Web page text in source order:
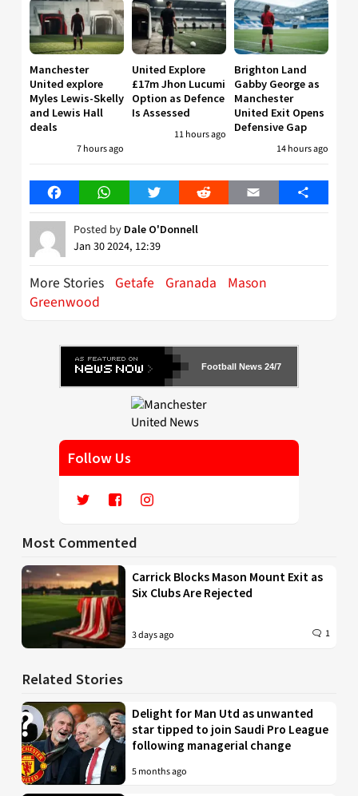
Manchester
United explore
Myles Lewis-Skelly
and Lewis Hall
deals
7 hours ago
United Explore
£17m Jhon Lucumi
Option as Defence
Is Assessed
11 hours ago
Brighton Land
Gabby George as
Manchester
United Exit Opens
Defensive Gap
14 hours ago
FacebookWhatsAppTwitter Reddit Email Share
Posted by Dale O'Donnell
Jan 30 2024, 12:39
More Stories Getafe Granada
Mason
Greenwood
Football News 24/7
Follow Us
Most Commented
Carrick Blocks Mason Mount Exit as
Six Clubs Are Rejected
3 days ago 1
Related Stories
Delight for Man Utd as unwanted
star tipped to join Saudi Pro League
following managerial change
5 months ago